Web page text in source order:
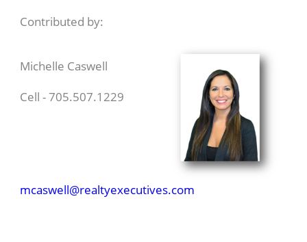
Contributed by:
Michelle Caswell
Cell - 705.507.1229
mcaswell@realtyexecutives.com